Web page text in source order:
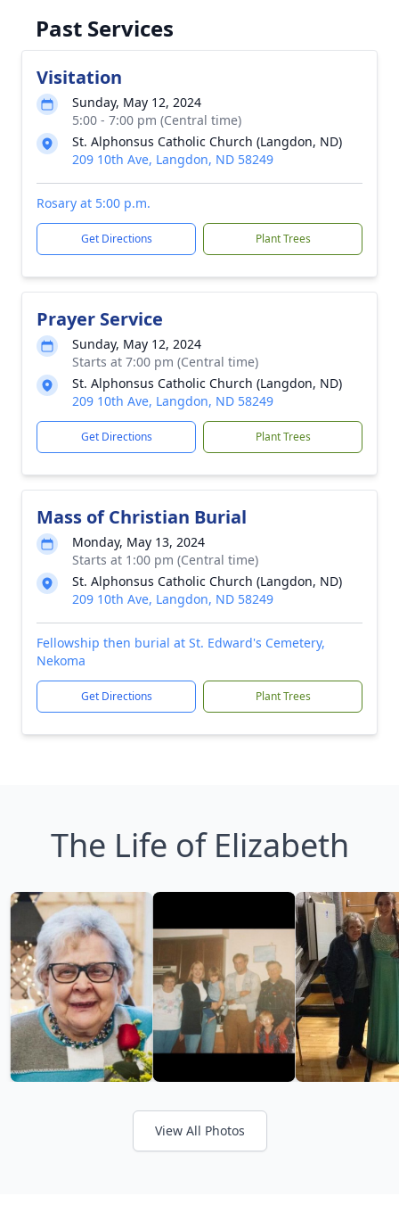
Past Services
Visitation
Sunday, May 12, 2024
5:00 - 7:00 pm (Central time)
St. Alphonsus Catholic Church (Langdon, ND)
209 10th Ave, Langdon, ND 58249
Rosary at 5:00 p.m.
Get Directions Plant Trees
Prayer Service
Sunday, May 12, 2024
Starts at 7:00 pm (Central time)
St. Alphonsus Catholic Church (Langdon, ND)
209 10th Ave, Langdon, ND 58249
Get Directions Plant Trees
Mass of Christian Burial
Monday, May 13, 2024
Starts at 1:00 pm (Central time)
St. Alphonsus Catholic Church (Langdon, ND)
209 10th Ave, Langdon, ND 58249
Fellowship then burial at St. Edward's Cemetery,
Nekoma
Get Directions Plant Trees
The Life of Elizabeth
View All Photos